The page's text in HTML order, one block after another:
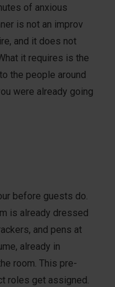
of anxious
is not an improv
and it does not
it requires is the
the people around
were already going
before guests do.
is already dressed
and pens at
already in
room. This pre-
roles get assigned.